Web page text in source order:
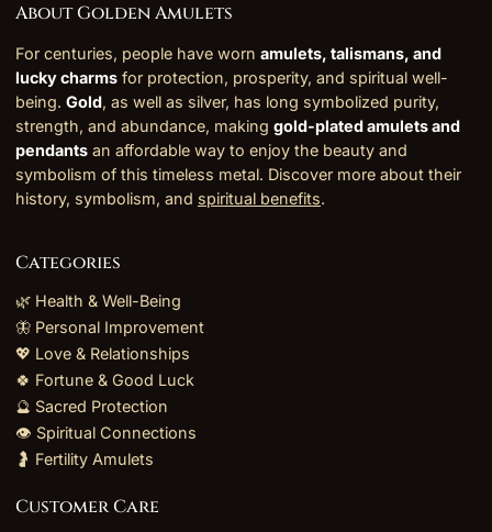
About Golden Amulets
For centuries, people have worn amulets, talismans, and
lucky charms for protection, prosperity, and spiritual well-
being. Gold, as well as silver, has long symbolized purity,
strength, and abundance, making gold-plated amulets and
pendants an affordable way to enjoy the beauty and
symbolism of this timeless metal. Discover more about their
history, symbolism, and spiritual benefits.
Categories
🌿 Health & Well-Being
🦋 Personal Improvement
💖 Love & Relationships
🍀 Fortune & Good Luck
🔮 Sacred Protection
👁️ Spiritual Connections
🤰 Fertility Amulets
Customer Care